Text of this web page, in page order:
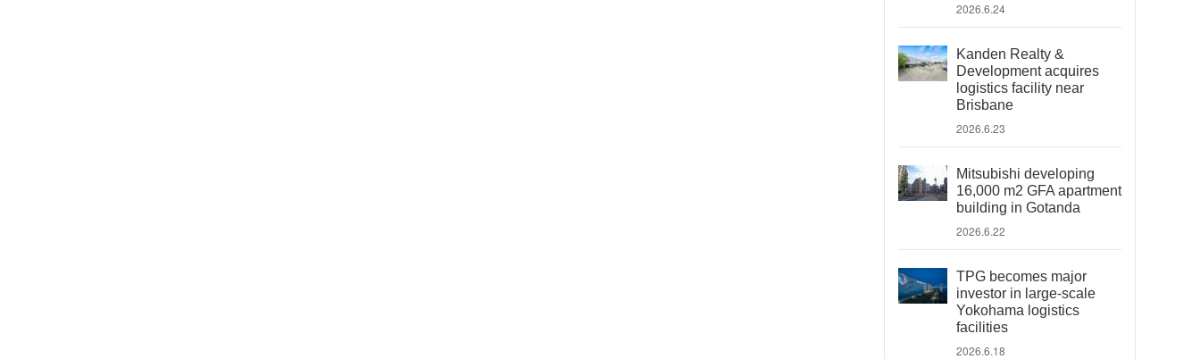
2026.6.24
Kanden Realty &
Development acquires
logistics facility near
Brisbane
2026.6.23
Mitsubishi developing
16,000 m2 GFA apartment
building in Gotanda
2026.6.22
TPG becomes major
investor in large-scale
Yokohama logistics
facilities
2026.6.18